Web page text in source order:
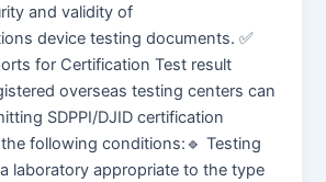
and validity of
device testing documents. ✅
for Certification Test result
overseas testing centers can
SDPPI/DJID certification
following conditions:🔹 Testing
laboratory appropriate to the type